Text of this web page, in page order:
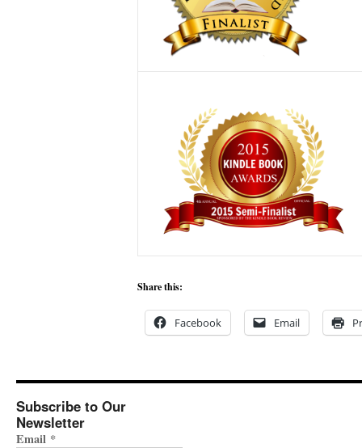
Share this:
Facebook Email
Subscribe to Our
Newsletter
Email *